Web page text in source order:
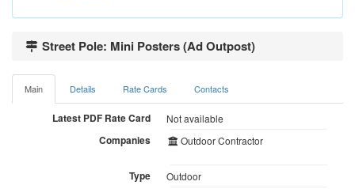
Street Pole: Mini Posters (Ad Outpost)
Main Details Rate Cards Contacts
Latest PDF Rate Card Not available
Companies Outdoor Contractor
Type Outdoor